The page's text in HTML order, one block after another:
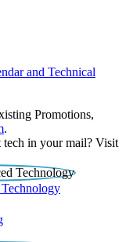
and Technical
Promotions,
.
in your mail? Visit